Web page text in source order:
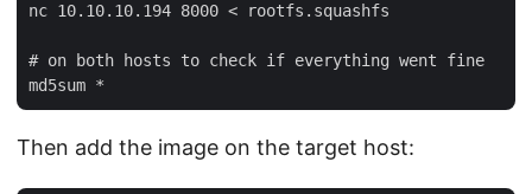
nc 10.10.10.194 8000 < rootfs.squashfs
# on both hosts to check if everything went fine
Then add the image on the target host: